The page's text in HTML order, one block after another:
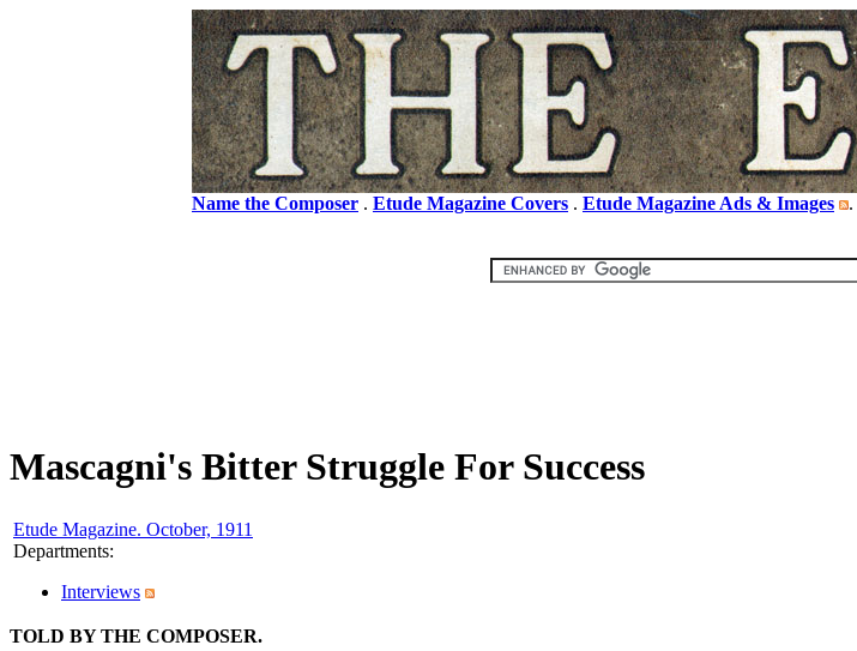
Name the Composer . Etude Magazine Covers . Etude Magazine Ads & Images .
Mascagni's Bitter Struggle For Success
Etude Magazine. October, 1911
Departments:
Interviews
TOLD BY THE COMPOSER.